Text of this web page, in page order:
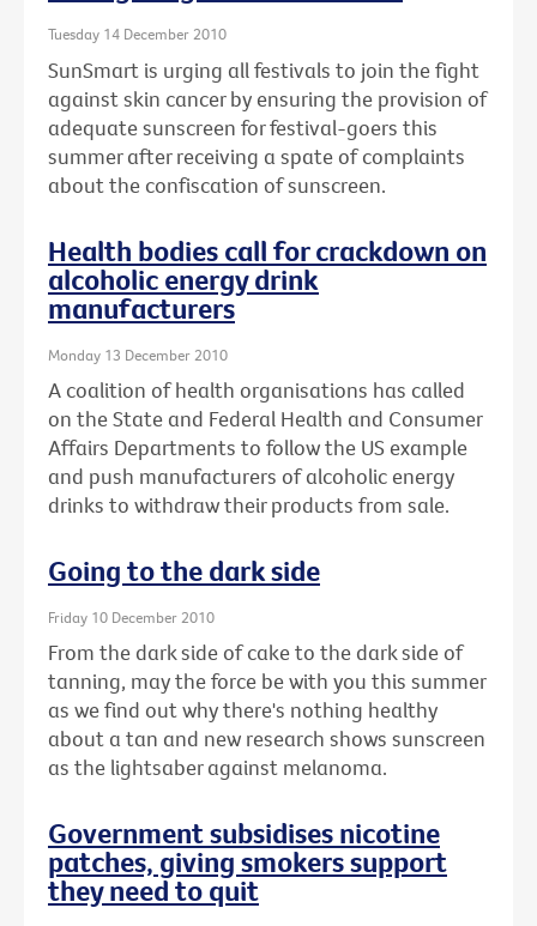
Tuesday 14 December 2010
SunSmart is urging all festivals to join the fight
against skin cancer by ensuring the provision of
adequate sunscreen for festival-goers this
summer after receiving a spate of complaints
about the confiscation of sunscreen.
Health bodies call for crackdown on
alcoholic energy drink
manufacturers
Monday 13 December 2010
A coalition of health organisations has called
on the State and Federal Health and Consumer
Affairs Departments to follow the US example
and push manufacturers of alcoholic energy
drinks to withdraw their products from sale.
Going to the dark side
Friday 10 December 2010
From the dark side of cake to the dark side of
tanning, may the force be with you this summer
as we find out why there's nothing healthy
about a tan and new research shows sunscreen
as the lightsaber against melanoma.
Government subsidises nicotine
patches, giving smokers support
they need to quit